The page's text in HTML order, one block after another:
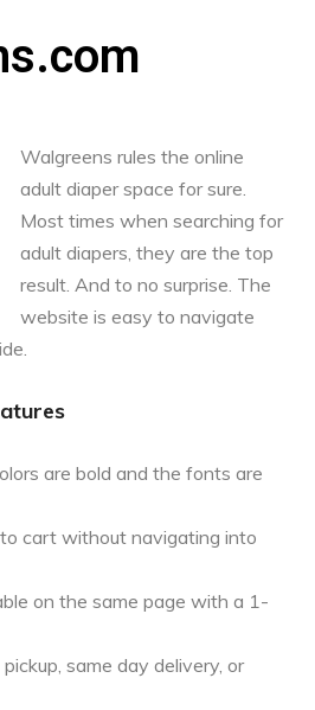
Walgreens rules the online
adult diaper space for sure.
Most times when searching for
adult diapers, they are the top
result. And to no surprise. The
website is easy to navigate
are bold and the fonts are
cart without navigating into
on the same page with a 1-
same day delivery, or